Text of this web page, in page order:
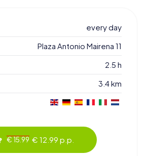
every day
Plaza Antonio Mairena 11
2.5 h
3.4 km
€ 15.99 € 12.99 p.p.